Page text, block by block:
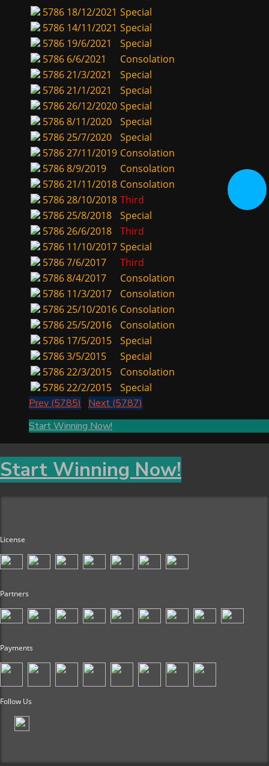
5786 18/12/2021 Special
5786 14/11/2021 Special
5786 19/6/2021
Special
5786 6/6/2021
Consolation
578621/3/2021
Special
578621/1/2021
Special
578626/12/2020 Special
57868/11/2020
Special
578625/7/2020
Special
578627/11/2019 Consolation
57868/9/2019
Consolation
578621/11/2018 Consolation
578628/10/2018 Third
578625/8/2018
Special
578626/6/2018
Third
5786 11/10/2017 Special
57867/6/2017
Third
57868/4/2017
Consolation
5786 11/3/2017
Consolation
578625/10/2016 Consolation
578625/5/2016
Consolation
5786 17/5/2015
Special
57863/5/2015
Special
578622/3/2015
Consolation
578622/2/2015
Special
Prev (5785)
Next (5787)
Start Winning Now!
Start Winning Now!
License
Partners
Payments
Follow Us